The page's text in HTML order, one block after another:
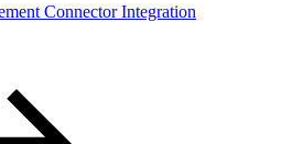
Connector Integration